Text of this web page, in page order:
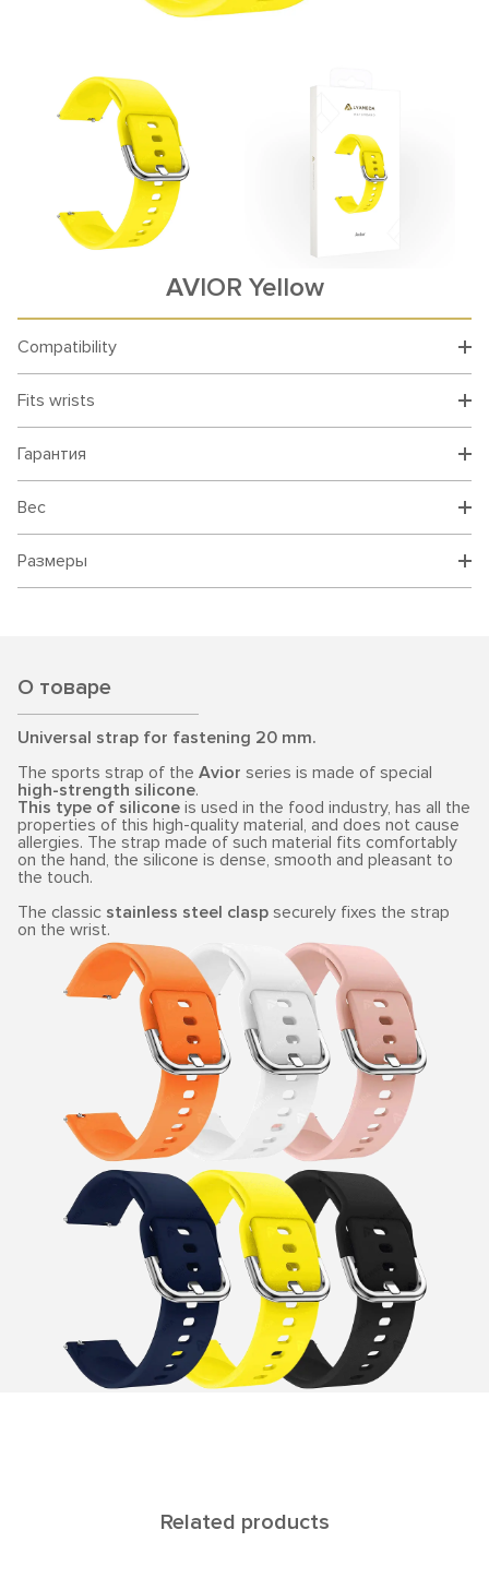
AVIOR Yellow
Compatibility
Fits wrists
Гарантия
Вес
Размеры
О товаре
Universal strap for fastening 20 mm.
The sports strap of the Avior series is made of special
high-strength silicone.
This type of silicone is used in the food industry, has all the
properties of this high-quality material, and does not cause
allergies. The strap made of such material fits comfortably
on the hand, the silicone is dense, smooth and pleasant to
the touch.
The classic stainless steel clasp securely fixes the strap
on the wrist.
Related products